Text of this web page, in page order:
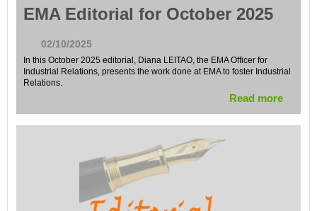
EMA Editorial for October 2025
02/10/2025
In this October 2025 editorial, Diana LEITAO, the EMA Officer for
Industrial Relations, presents the work done at EMA to foster Industrial
Relations.
Read more